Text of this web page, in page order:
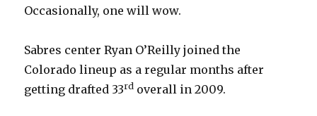
Occasionally, one will wow.
Sabres center Ryan O’Reilly joined the
Colorado lineup as a regular months after
getting drafted 33rd overall in 2009.